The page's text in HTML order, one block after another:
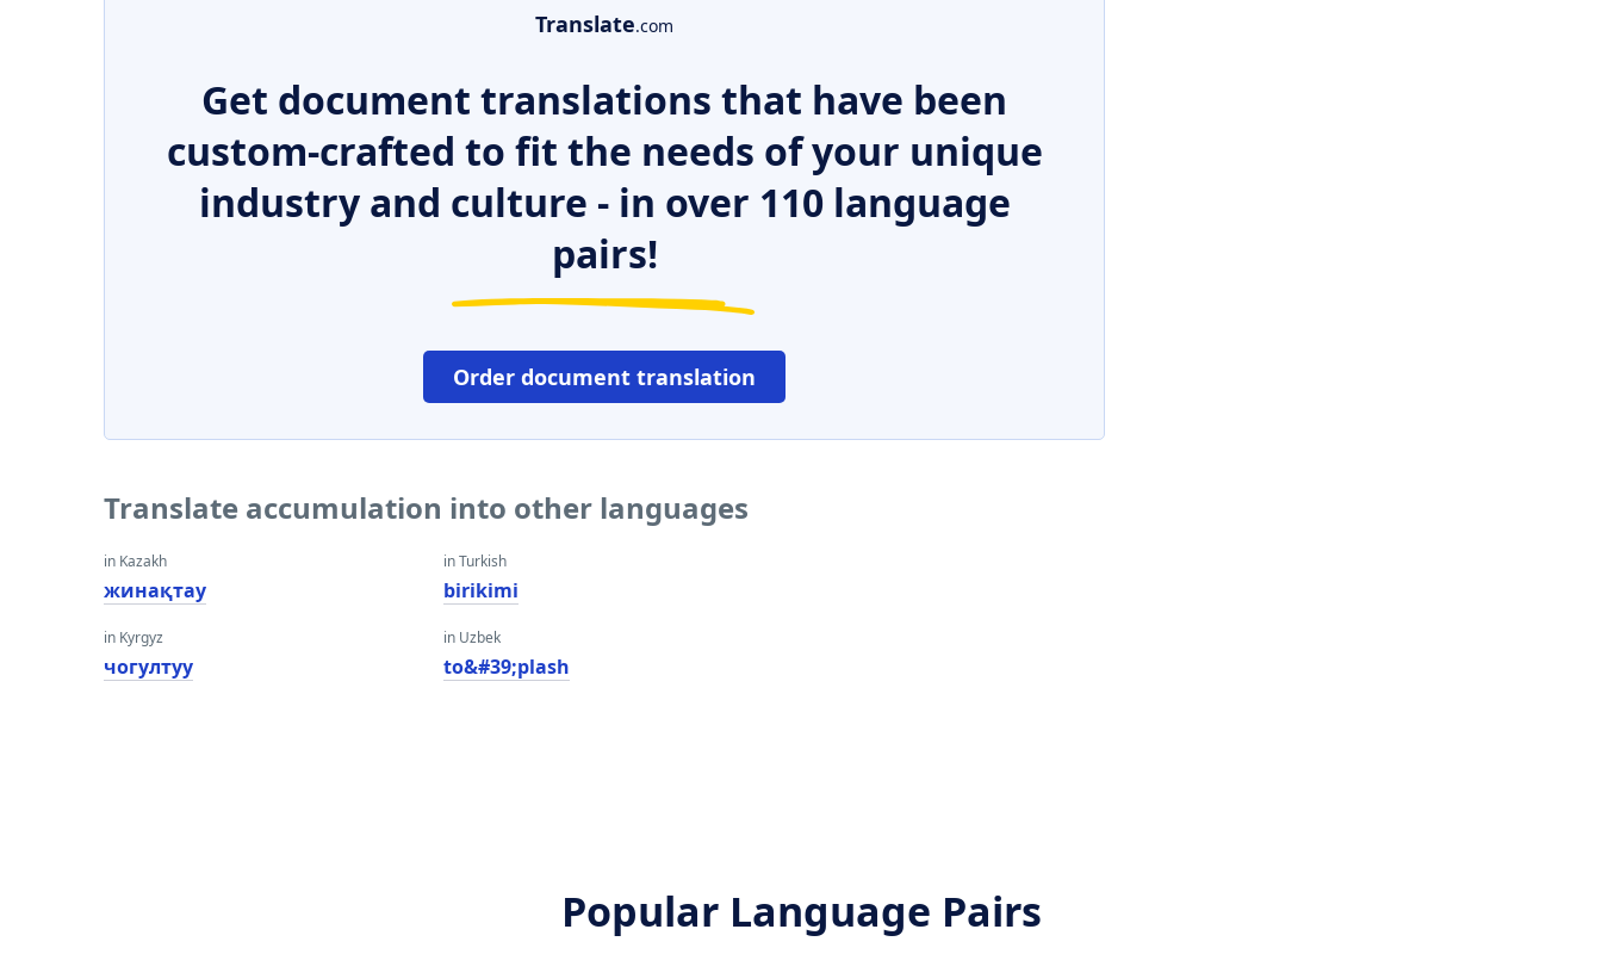
Translate.com
Get document translations that have been
custom-crafted to fit the needs of your unique
industry and culture - in over 110 language
pairs!
Order document translation
Translate accumulation into other languages
in Kazakh
жинақтау
in Kyrgyz
чогултуу
in Turkish
birikimi
in Uzbek
to&#39;plash
Popular Language Pairs